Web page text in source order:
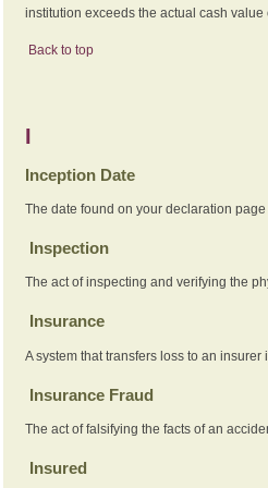
institution exceeds the actual cash value
Back to top
I
Inception Date
The date found on your declaration
Inspection
The act of inspecting and verifying the
Insurance
A system that transfers loss to an
Insurance Fraud
The act of falsifying the facts of an
Insured